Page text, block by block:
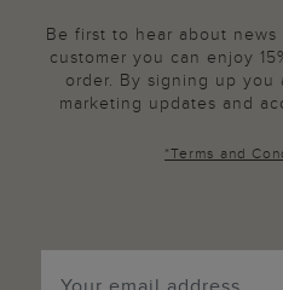
Be first to hear about
customer you can enjoy
order. By signing up
marketing updates and
*Terms and